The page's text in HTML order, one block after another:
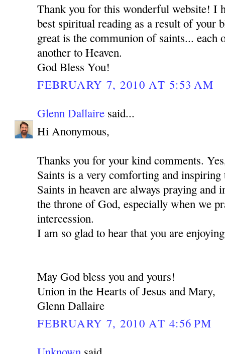
Thank you for this wonderful website! I
best spiritual reading as a result of your
great is the communion of saints... each
another to Heaven.
God Bless You!
FEBRUARY 7, 2010 AT 5:53 AM
Glenn Dallaire said...
Hi Anonymous,
Thanks you for your kind comments.
Saints is a very comforting and
Saints in heaven are always praying and
the throne of God, especially when we
intercession.
I am so glad to hear that you are
May God bless you and yours!
Union in the Hearts of Jesus and Mary,
Glenn Dallaire
FEBRUARY 7, 2010 AT 4:56 PM